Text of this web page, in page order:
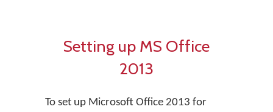
Setting up MS Office
2013
To set up Microsoft Office 2013 for